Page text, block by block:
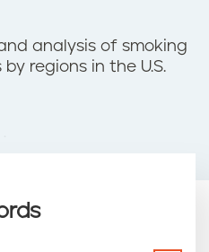
analysis of smoking
regions in the U.S.